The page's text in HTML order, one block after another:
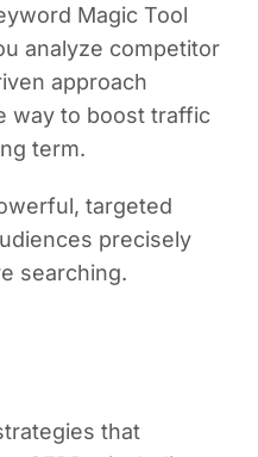
Magic Tool
analyze competitor
approach
way to boost traffic
term.
targeted
precisely
searching.
that